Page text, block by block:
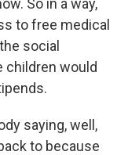
So in a way,
to free medical
social
children would
saying, well,
to because